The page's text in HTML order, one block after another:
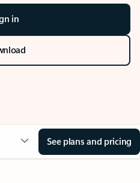
in
See plans and pricing